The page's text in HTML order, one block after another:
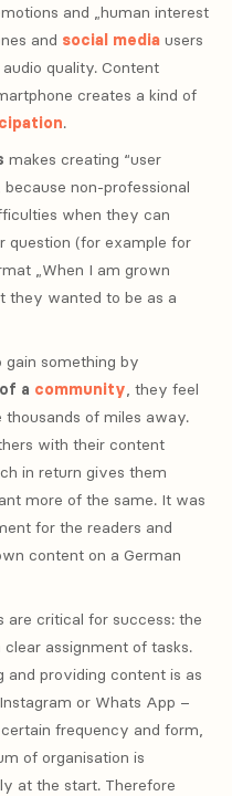
and „human interest
and social media users
quality. Content
creates a kind of
.
makes creating “user
non-professional
when they can
question (for example for
„When I am grown
they wanted to be as a
gain something by
a community, they feel
of miles away.
with their content
in return gives them
more of the same. It was
for the readers and
content on a German
are critical for success: the
assignment of tasks.
and providing content is as
or Whats App –
frequency and form,
of organisation is
at the start. Therefore